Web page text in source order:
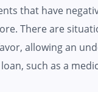
that have
There are
allowing an
such as a